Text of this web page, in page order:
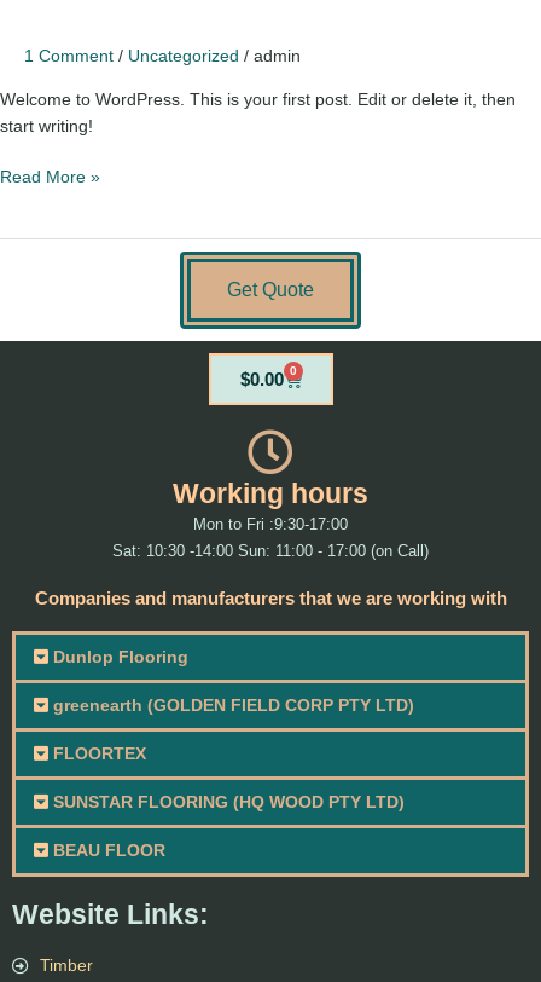
1 Comment / Uncategorized / admin
Welcome to WordPress. This is your first post. Edit or delete it, then
start writing!
Read More »
Get Quote
Website Links:
Timber
$0.00 0
Cart
Working hours
Mon to Fri :9:30-17:00
Sat: 10:30 -14:00 Sun: 11:00 - 17:00 (on Call)
Companies and manufacturers that we are working with
Dunlop Flooring
greenearth (GOLDEN FIELD CORP PTY LTD)
FLOORTEX
SUNSTAR FLOORING (HQ WOOD PTY LTD)
BEAU FLOOR